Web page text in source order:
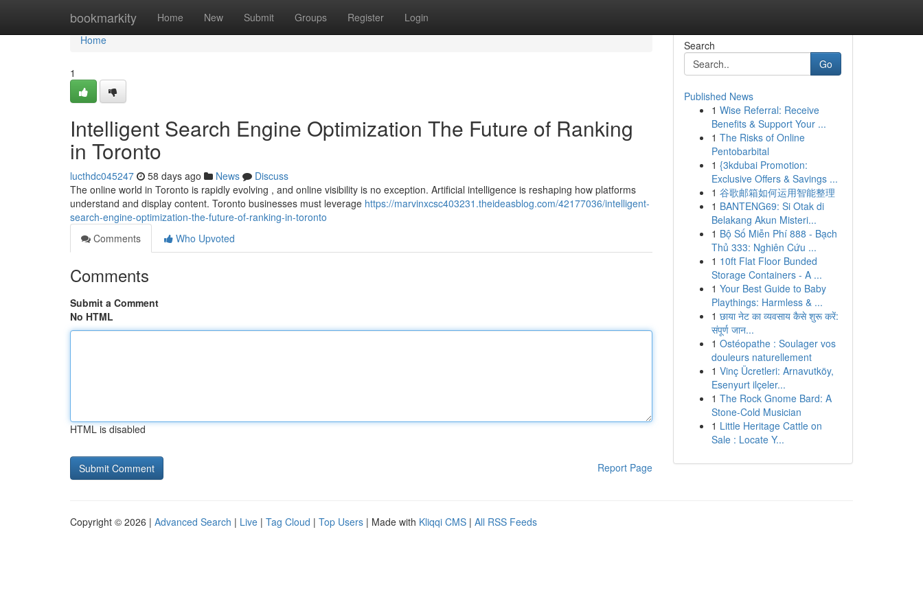
bookmarkity Home New Submit Groups Register Login
Home
Home
1
Intelligent Search Engine Optimization The Future of Ranking
in Toronto
lucthdc045247 58 days ago News
Discuss
The online world in Toronto is rapidly evolving , and online visibility is no exception. Artificial intelligence is reshaping how platforms
understand and display content. Toronto businesses must leverage https://marvinxcsc403231.theideasblog.com/42177036/intelligent-
search-engine-optimization-the-future-of-ranking-in-toronto
Comments
Who Upvoted
Comments
Submit a Comment
No HTML
HTML is disabled
Report Page
Search
Go
Published News
1 Wise Referral: Receive
Benefits & Support Your ...
1 The Risks of Online
Pentobarbital
1 {3kdubai Promotion:
Exclusive Offers & Savings ...
1 谷歌邮箱如何运用智能整理
1 BANTENG69: Si Otak di
Belakang Akun Misteri...
1 Bộ Số Miễn Phí 888 - Bạch
Thủ 333: Nghiên Cứu ...
1 10ft Flat Floor Bunded
Storage Containers - A ...
1 Your Best Guide to Baby
Playthings: Harmless & ...
1 छाया नेट का व्यवसाय कैसे शुरू करें:
संपूर्ण जान...
1 Ostéopathe : Soulager vos
douleurs naturellement
1 Vinç Ücretleri: Arnavutköy,
Esenyurt ilçeler...
1 The Rock Gnome Bard: A
Stone-Cold Musician
1 Little Heritage Cattle on
Sale : Locate Y...
Copyright © 2026 | Advanced Search | Live | Tag Cloud | Top Users | Made with Kliqqi CMS | All RSS Feeds